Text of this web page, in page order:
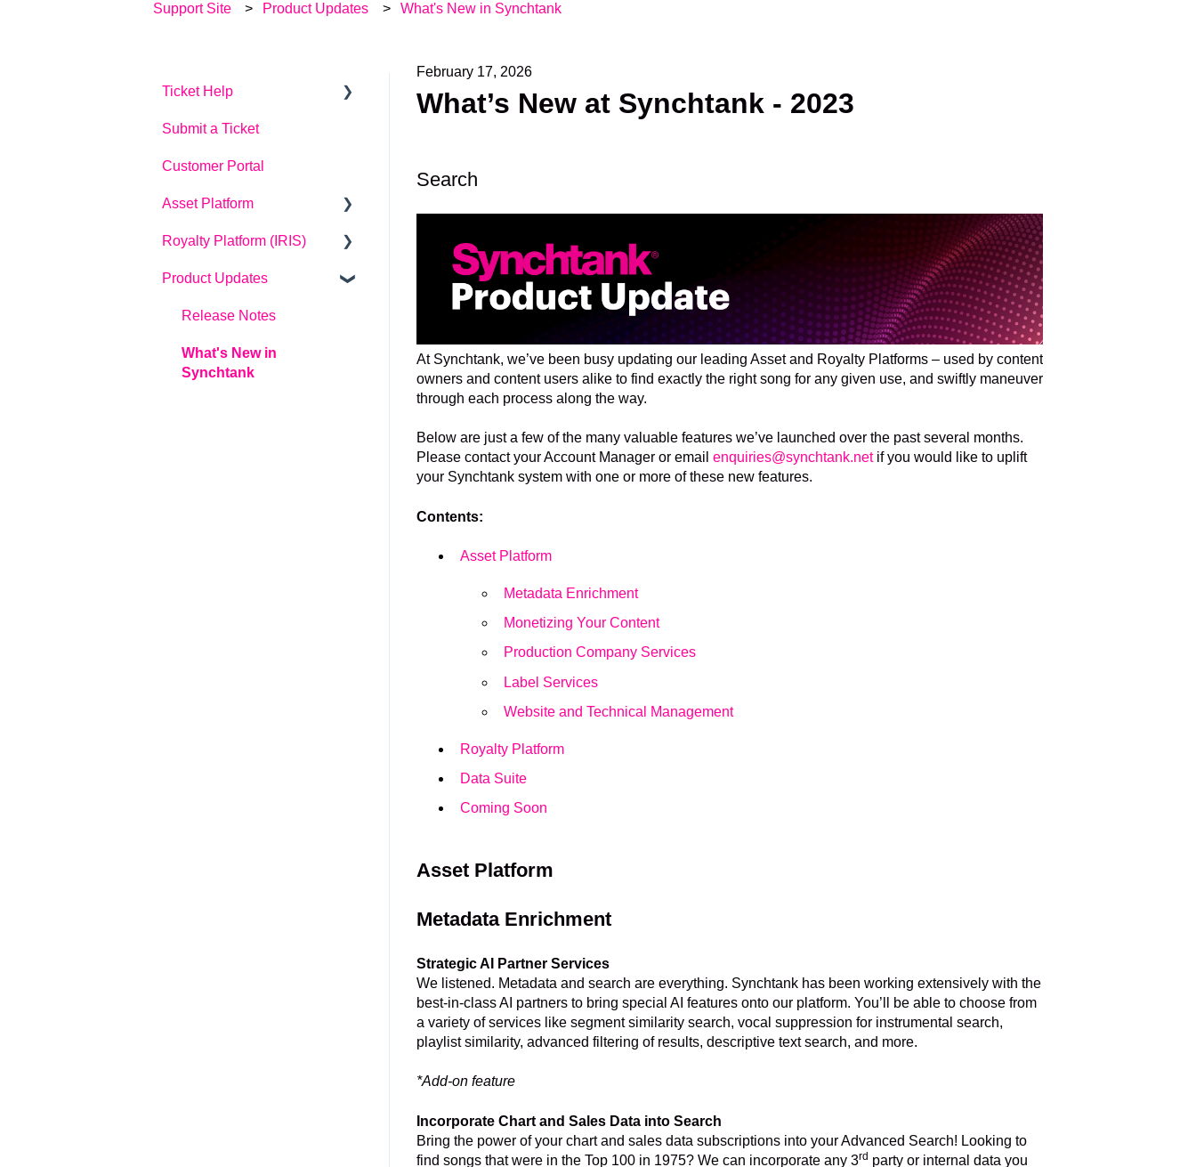
Support Site Product Updates What's New in Synchtank
February 17, 2026
What’s New at Synchtank - 2023
Search
At Synchtank, we’ve been busy updating our leading Asset and Royalty Platforms – used by content
owners and content users alike to find exactly the right song for any given use, and swiftly maneuver
through each process along the way.
Below are just a few of the many valuable features we’ve launched over the past several months.
Please contact your Account Manager or email enquiries@synchtank.netif you would like to uplift
your Synchtank system with one or more of these new features.
Contents:
Asset Platform
Metadata Enrichment
Monetizing Your Content
Production Company Services
Label Services
Website and Technical Management
Royalty Platform
Data Suite
Coming Soon
Asset Platform
Metadata Enrichment
Strategic AI Partner Services
We listened. Metadata and search are everything. Synchtank has been working extensively with the
best-in-class AI partners to bring special AI features onto our platform. You’ll be able to choose from
a variety of services like segment similarity search, vocal suppression for instrumental search,
playlist similarity, advanced filtering of results, descriptive text search, and more.
*Add-on feature
Incorporate Chart and Sales Data into Search
Bring the power of your chart and sales data subscriptions into your Advanced Search! Looking to
find songs that were in the Top 100 in 1975? We can incorporate any 3rd party or internal data you
Ticket Help
Ticket Help
Submit a Ticket
Customer Portal
Asset Platform
Synchtank Admin/ Back-
Royalty Platform (IRIS)
Setup
Royalties
Copyright
Product Updates
Release Notes
What's New in
Synchtank